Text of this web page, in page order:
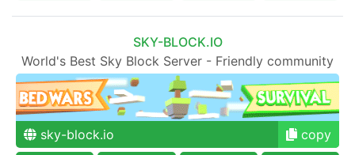
SKY-BLOCK.IO
World's Best Sky Block Server - Friendly community
sky-block.io
copy